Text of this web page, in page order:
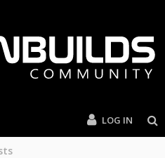
LOG IN